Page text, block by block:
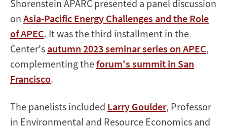
Shorenstein APARC presented a panel discussion
on Asia-Pacific Energy Challenges and the Role
of APEC. It was the third installment in the
Center's autumn 2023 seminar series on APEC,
complementing theforum's summit in San
Francisco.
The panelists included Larry Goulder, Professor
in Environmental and Resource Economics and